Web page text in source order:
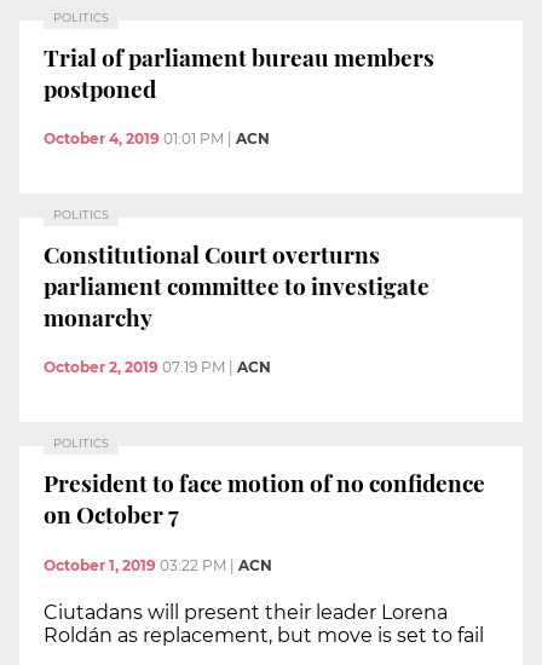
POLITICS
Trial of parliament bureau members
postponed
October 4, 2019 01:01 PM ACN
POLITICS
Constitutional Court overturns
parliament committee to investigate
monarchy
October 2, 2019 07:19 PM ACN
POLITICS
President to face motion of no confidence
on October 7
October 1, 2019 03:22 PM | ACN
Ciutadans will present their leader Lorena
Roldán as replacement, but move is set to fail